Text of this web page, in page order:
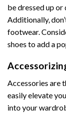
be dressed up or
Additionally,
footwear.
shoes to add a
Accessories are
easily elevate
into your